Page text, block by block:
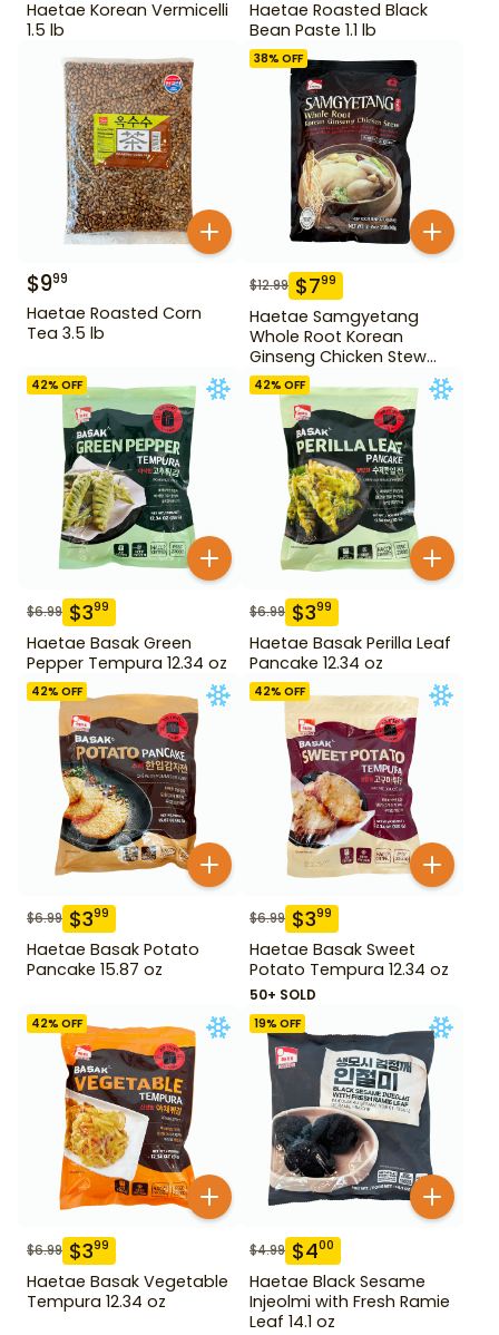
Haetae Korean Vermicelli
1.5 lb
Haetae Roasted Black
Bean Paste 1.1 lb
$999
Haetae Roasted Corn
Tea 3.5 lb
38% OFF
$12.99 $799
Haetae Samgyetang
Whole Root Korean
Ginseng Chicken Stew
31.75 oz
42% OFF
$6.99 $399
Haetae Basak Green
Pepper Tempura 12.34 oz
42% OFF
$6.99 $399
Haetae Basak Perilla Leaf
Pancake 12.34 oz
42% OFF
$6.99 $399
Haetae Basak Potato
Pancake 15.87 oz
42% OFF
$6.99 $399
Haetae Basak Sweet
Potato Tempura 12.34 oz
50+ SOLD
42% OFF
$6.99 $399
Haetae Basak Vegetable
Tempura 12.34 oz
19% OFF
$4.99 $400
Haetae Black Sesame
Injeolmi with Fresh Ramie
Leaf 14.1 oz